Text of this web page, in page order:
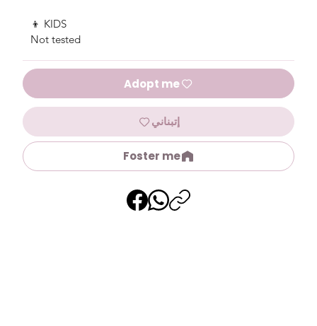
👦 KIDS
Not tested
Adopt me
إتبناني
Foster me